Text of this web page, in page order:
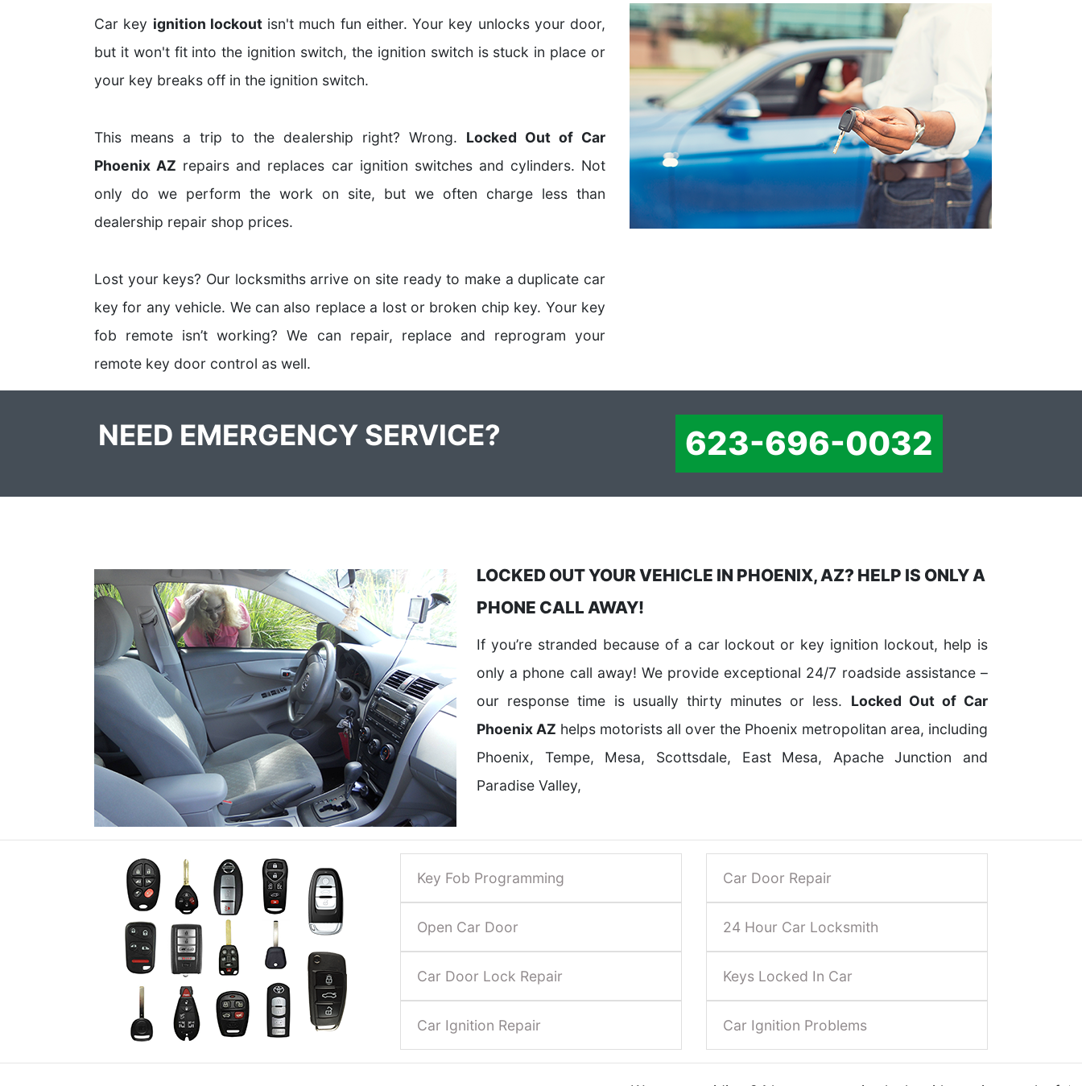
Car key ignition lockoutisn't much fun either. Your key unlocks your door,
but it won't fit into the ignition switch, the ignition switch is stuck in place or
your key breaks off in the ignition switch.
This means a trip to the dealership right? Wrong. Locked Out of Car
Phoenix AZ repairs and replaces car ignition switches and cylinders. Not
only do we perform the work on site, but we often charge less than
dealership repair shop prices.
Lost your keys? Our locksmiths arrive on site ready to make a duplicate car
key for any vehicle. We can also replace a lost or broken chip key. Your key
fob remote isn’t working? We can repair, replace and reprogram your
remote key door control as well.
NEED EMERGENCY SERVICE? 623-696-0032
LOCKED OUT YOUR VEHICLE IN PHOENIX, AZ? HELP IS ONLY A
PHONE CALL AWAY!
If you’re stranded because of a car lockout or key ignition lockout, help is
only a phone call away! We provide exceptional 24/7 roadside assistance –
our response time is usually thirty minutes or less. Locked Out of Car
Phoenix AZ helps motorists all over the Phoenix metropolitan area, including
Phoenix, Tempe, Mesa, Scottsdale, East Mesa, Apache Junction and
Paradise Valley,
Key Fob Programming
Open Car Door
Car Door Lock Repair
Car Ignition Repair
Car Door Repair
24 Hour Car Locksmith
Keys Locked In Car
Car Ignition Problems